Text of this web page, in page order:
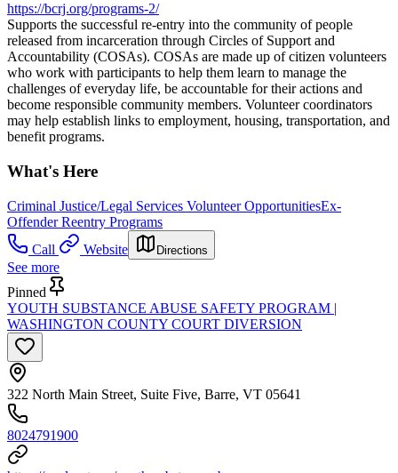
https://bcrj.org/programs-2/
Supports the successful re-entry into the community of people
released from incarceration through Circles of Support and
Accountability (COSAs). COSAs are made up of citizen volunteers
who work with participants to help them learn to manage the
challenges of everyday life, be accountable for their actions and
become responsible community members. Volunteer coordinators
may help establish links to employment, housing, transportation, and
benefit programs.
What's Here
Criminal Justice/Legal Services Volunteer OpportunitiesEx-
Offender Reentry Programs
Call
Website Directions
See more
Pinned
YOUTH SUBSTANCE ABUSE SAFETY PROGRAM |
WASHINGTON COUNTY COURT DIVERSION
322 North Main Street, Suite Five, Barre, VT 05641
8024791900